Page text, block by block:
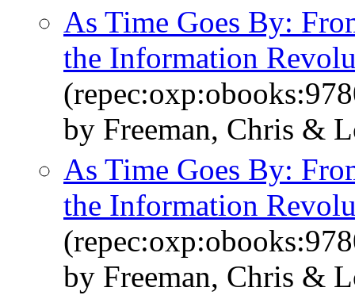
As Time Goes By:
the Information
by Freeman, Chris &
As Time Goes By:
the Information
by Freeman, Chris &